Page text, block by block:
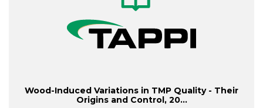
Wood-Induced Variations in TMP Quality - Their
Origins and Control, 20...